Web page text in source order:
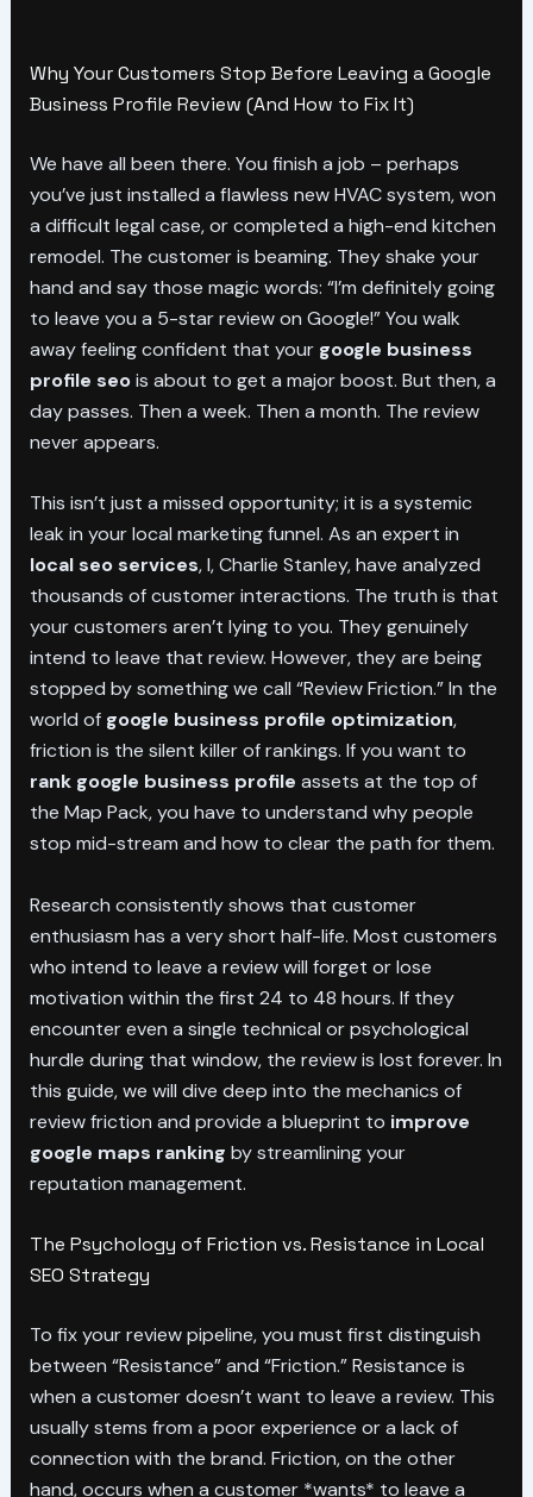
Why Your Customers Stop Before Leaving a Google
Business Profile Review (And How to Fix It)
We have all been there. You finish a job – perhaps
you’ve just installed a flawless new HVAC system, won
a difficult legal case, or completed a high-end kitchen
remodel. The customer is beaming. They shake your
hand and say those magic words: “I’m definitely going
to leave you a 5-star review on Google!” You walk
away feeling confident that your google business
profile seois about to get a major boost. But then, a
day passes. Then a week. Then a month. The review
never appears.
This isn’t just a missed opportunity; it is a systemic
leak in your local marketing funnel. As an expert in
local seo services, I, Charlie Stanley, have analyzed
thousands of customer interactions. The truth is that
your customers aren’t lying to you. They genuinely
intend to leave that review. However, they are being
stopped by something we call “Review Friction.” In the
world of google business profile optimization,
friction is the silent killer of rankings. If you want to
rank google business profile assets at the top of
the Map Pack, you have to understand why people
stop mid-stream and how to clear the path for them.
Research consistently shows that customer
enthusiasm has a very short half-life. Most customers
who intend to leave a review will forget or lose
motivation within the first 24 to 48 hours. If they
encounter even a single technical or psychological
hurdle during that window, the review is lost forever. In
this guide, we will dive deep into the mechanics of
review friction and provide a blueprint to improve
google maps ranking by streamlining your
reputation management.
The Psychology of Friction vs. Resistance in Local
SEO Strategy
To fix your review pipeline, you must first distinguish
between “Resistance” and “Friction.” Resistance is
when a customer doesn’t want to leave a review. This
usually stems from a poor experience or a lack of
connection with the brand. Friction, on the other
hand, occurs when a customer *wants* to leave a